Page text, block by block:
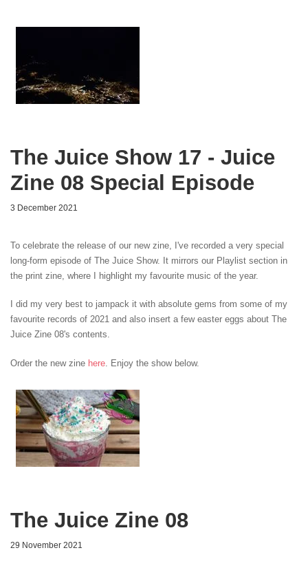
The Juice Show 17 - Juice
Zine 08 Special Episode
3 December 2021
To celebrate the release of our new zine, I've recorded a very special
long-form episode of The Juice Show. It mirrors our Playlist section in
the print zine, where I highlight my favourite music of the year.
I did my very best to jampack it with absolute gems from some of my
favourite records of 2021 and also insert a few easter eggs about The
Juice Zine 08's contents.
Order the new zine here . Enjoy the show below.
The Juice Zine 08
29 November 2021